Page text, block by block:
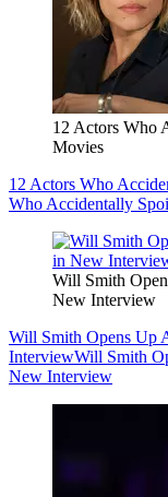
12 Actors Who
Movies
12 Actors Who
Who Accidentally
Will Smith
New Interview
Will Smith Opens Up
InterviewWill Smith
New Interview